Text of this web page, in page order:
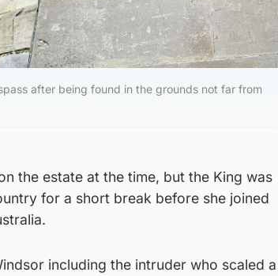
after being found in the grounds not far from
the estate at the time, but the King was
for a short break before she joined
including the intruder who scaled a